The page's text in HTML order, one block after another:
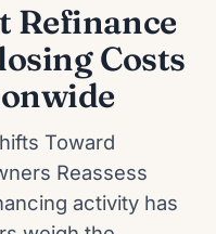
Refinance
Costs
Toward
Reassess
activity has